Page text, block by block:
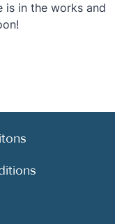
is in the works and